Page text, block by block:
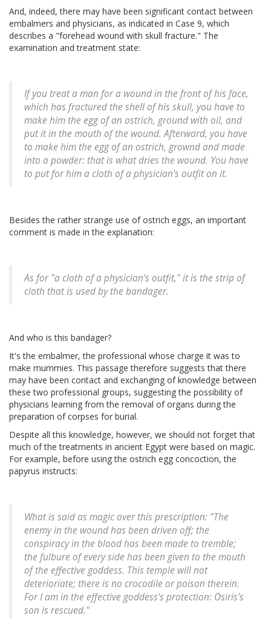
And, indeed, there may have been significant contact between
embalmers and physicians, as indicated in Case 9, which
describes a "forehead wound with skull fracture." The
examination and treatment state:
If you treat a man for a wound in the front of his face,
which has fractured the shell of his skull, you have to
make him the egg of an ostrich, ground with oil, and
put it in the mouth of the wound. Afterward, you have
to make him the egg of an ostrich, grownd and made
into a powder: that is what dries the wound. You have
to put for him a cloth of a physician's outfit on it.
Besides the rather strange use of ostrich eggs, an important
comment is made in the explanation:
As for "a cloth of a physician's outfit," it is the strip of
cloth that is used by the bandager.
And who is this bandager?
It's the embalmer, the professional whose charge it was to
make mummies. This passage therefore suggests that there
may have been contact and exchanging of knowledge between
these two professional groups, suggesting the possibility of
physicians learning from the removal of organs during the
preparation of corpses for burial.
Despite all this knowledge, however, we should not forget that
much of the treatments in ancient Egypt were based on magic.
For example, before using the ostrich egg concoction, the
papyrus instructs:
What is said as magic over this prescription: "The
enemy in the wound has been driven off; the
conspiracy in the blood has been made to tremble;
the fulbure of every side has been given to the mouth
of the effective goddess. This temple will not
deterioriate; there is no crocodile or poison therein.
For I am in the effective goddess's protection: Osiris's
son is rescued."